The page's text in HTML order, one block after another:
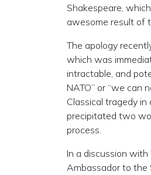
Shakespeare,
awesome result of
The apology
which was
intractable, and
NATO” or “we can
Classical tragedy
precipitated two
process.
In a discussion with
Ambassador to the